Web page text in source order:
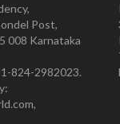
Post,
008 Karnataka
824-2982023.